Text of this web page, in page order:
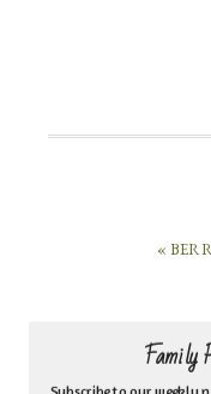
«
HI, I’M
Family